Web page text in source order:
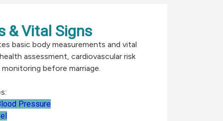
& Vital Signs
basic body measurements and vital
assessment, cardiovascular risk
before marriage.
Pressure